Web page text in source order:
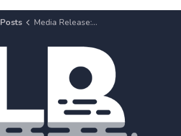
Posts Media Release: Babb Family Splash Pad Officially Opens June 20 Following Ribbon Cutting at 1 p.m.